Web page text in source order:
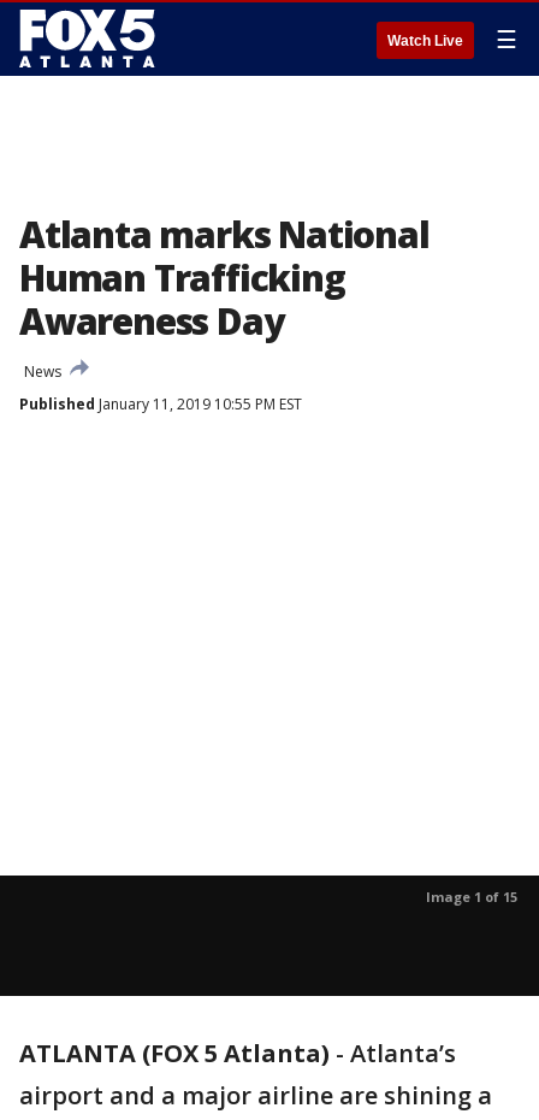
Watch Live ☰
Atlanta marks National
Human Trafficking
Awareness Day
News
Published January 11, 2019 10:55 PM EST
Image 1 of 15
ATLANTA (FOX 5 Atlanta) - Atlanta’s
airport and a major airline are shining a